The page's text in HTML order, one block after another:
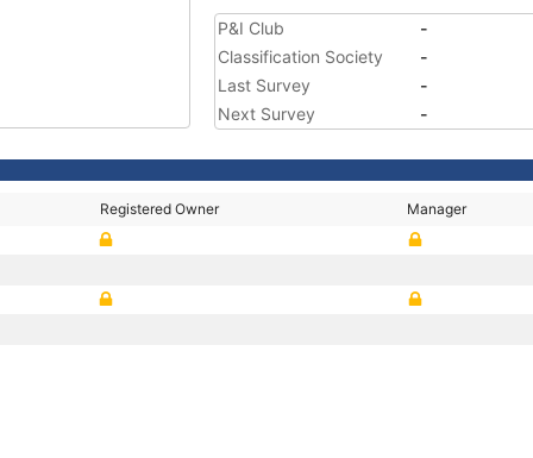
P&I Club
-
Classification Society
-
Last Survey
-
Next Survey
-
Registered Owner Manager